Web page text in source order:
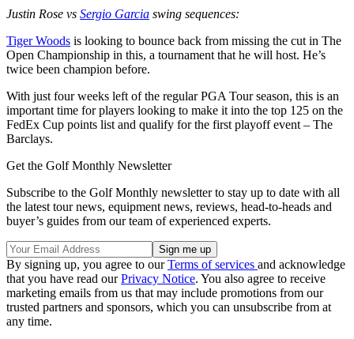
Justin Rose vs Sergio Garcia swing sequences:
Tiger Woods is looking to bounce back from missing the cut in The
Open Championship in this, a tournament that he will host. He’s
twice been champion before.
With just four weeks left of the regular PGA Tour season, this is an
important time for players looking to make it into the top 125 on the
FedEx Cup points list and qualify for the first playoff event – The
Barclays.
Get the Golf Monthly Newsletter
Subscribe to the Golf Monthly newsletter to stay up to date with all
the latest tour news, equipment news, reviews, head-to-heads and
buyer’s guides from our team of experienced experts.
By signing up, you agree to ourTerms of services and acknowledge
that you have read ourPrivacy Notice. You also agree to receive
marketing emails from us that may include promotions from our
trusted partners and sponsors, which you can unsubscribe from at
any time.